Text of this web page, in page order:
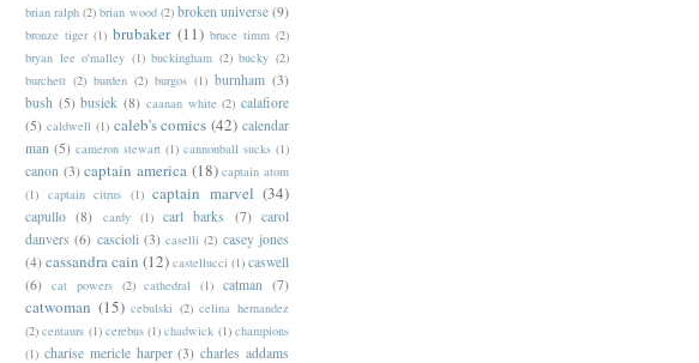
brian ralph (2) brian wood (2) broken universe (9)
bronze tiger (1) brubaker (11) bruce timm (2)
bryan lee o'malley (1) buckingham (2) bucky (2)
burchett (2) burden (2) burgos (1) burnham (3)
bush (5) busiek (8) caanan white (2) calafiore
(5) caldwell (1) caleb's comics (42) calendar
man (5) cameron stewart (1) cannonball sucks (1)
canon (3) captain america (18) captain atom
(1) captain citrus (1) captain marvel (34)
capullo (8) cardy (1) carl barks (7) carol
danvers (6) cascioli (3) caselli (2) casey jones
(4) cassandra cain (12) castellucci (1) caswell
(6) cat powers (2) cathedral (1) catman (7)
catwoman (15) cebulski (2) celina hernandez
(2) centaurs (1) cerebus (1) chadwick (1) champions
(1) charise mericle harper (3) charles addams